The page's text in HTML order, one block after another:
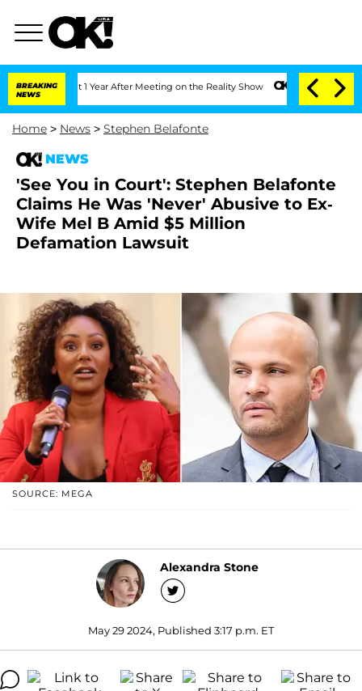
BREAKING
NEWS
1 Year After Meeting on the Reality Show Senate Votes to Hold Dr.
Home > News > Stephen Belafonte
NEWS
'See You in Court': Stephen Belafonte
Claims He Was 'Never' Abusive to Ex-
Wife Mel B Amid $5 Million
Defamation Lawsuit
SOURCE: MEGA
Alexandra Stone
May 29 2024, Published 3:17 p.m. ET